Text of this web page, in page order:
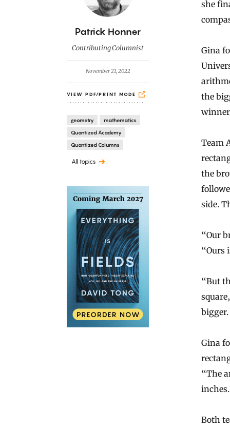
B
y
Patrick Honner
Contributing Columnist
November 21, 2022
VIEW PDF/PRINT MODE
geometry
mathematics
Quantized Academy
Quantized Columns
All topics
she
Gina
the
Team
the
side.
“Our
“Ours
“But
Gina
“The
Both